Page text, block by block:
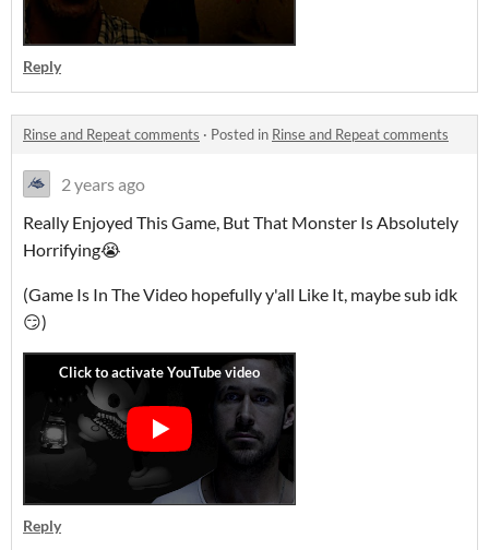
Reply
Rinse and Repeat comments · Posted in Rinse and Repeat comments
2 years ago
Really Enjoyed This Game, But That Monster Is Absolutely
Horrifying😭
(Game Is In The Video hopefully y'all Like It, maybe sub idk
😏)
Reply